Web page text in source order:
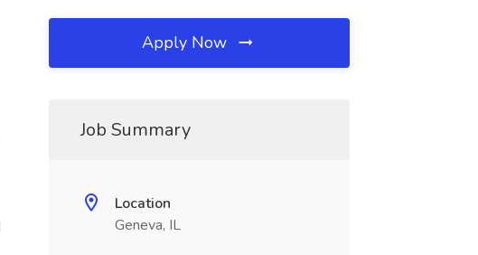
Apply Now
Job Summary
Location
Geneva, IL